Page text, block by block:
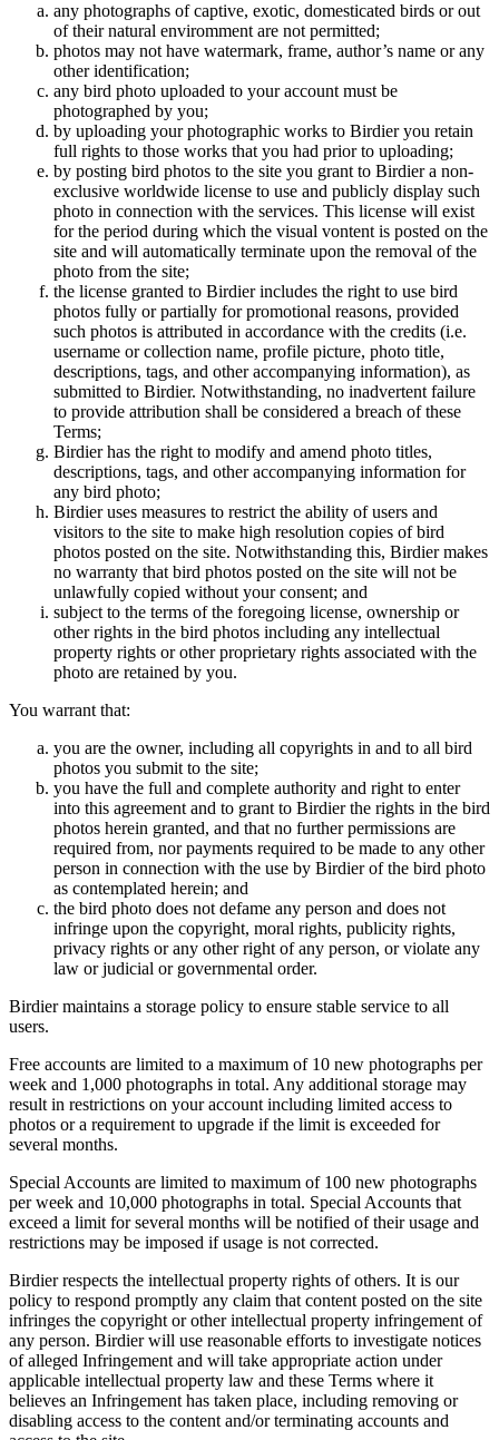
any photographs of captive, exotic, domesticated birds or out
of their natural enviromment are not permitted;
photos may not have watermark, frame, author’s name or any
other identification;
any bird photo uploaded to your account must be
photographed by you;
by uploading your photographic works to Birdier you retain
full rights to those works that you had prior to uploading;
by posting bird photos to the site you grant to Birdier a non-
exclusive worldwide license to use and publicly display such
photo in connection with the services. This license will exist
for the period during which the visual vontent is posted on the
site and will automatically terminate upon the removal of the
photo from the site;
the license granted to Birdier includes the right to use bird
photos fully or partially for promotional reasons, provided
such photos is attributed in accordance with the credits (i.e.
username or collection name, profile picture, photo title,
descriptions, tags, and other accompanying information), as
submitted to Birdier. Notwithstanding, no inadvertent failure
to provide attribution shall be considered a breach of these
Terms;
Birdier has the right to modify and amend photo titles,
descriptions, tags, and other accompanying information for
any bird photo;
Birdier uses measures to restrict the ability of users and
visitors to the site to make high resolution copies of bird
photos posted on the site. Notwithstanding this, Birdier makes
no warranty that bird photos posted on the site will not be
unlawfully copied without your consent; and
subject to the terms of the foregoing license, ownership or
other rights in the bird photos including any intellectual
property rights or other proprietary rights associated with the
photo are retained by you.
You warrant that:
you are the owner, including all copyrights in and to all bird
photos you submit to the site;
you have the full and complete authority and right to enter
into this agreement and to grant to Birdier the rights in the bird
photos herein granted, and that no further permissions are
required from, nor payments required to be made to any other
person in connection with the use by Birdier of the bird photo
as contemplated herein; and
the bird photo does not defame any person and does not
infringe upon the copyright, moral rights, publicity rights,
privacy rights or any other right of any person, or violate any
law or judicial or governmental order.
Birdier maintains a storage policy to ensure stable service to all
users.
Free accounts are limited to a maximum of 10 new photographs per
week and 1,000 photographs in total. Any additional storage may
result in restrictions on your account including limited access to
photos or a requirement to upgrade if the limit is exceeded for
several months.
Special Accounts are limited to maximum of 100 new photographs
per week and 10,000 photographs in total. Special Accounts that
exceed a limit for several months will be notified of their usage and
restrictions may be imposed if usage is not corrected.
Birdier respects the intellectual property rights of others. It is our
policy to respond promptly any claim that content posted on the site
infringes the copyright or other intellectual property infringement of
any person. Birdier will use reasonable efforts to investigate notices
of alleged Infringement and will take appropriate action under
applicable intellectual property law and these Terms where it
believes an Infringement has taken place, including removing or
disabling access to the content and/or terminating accounts and